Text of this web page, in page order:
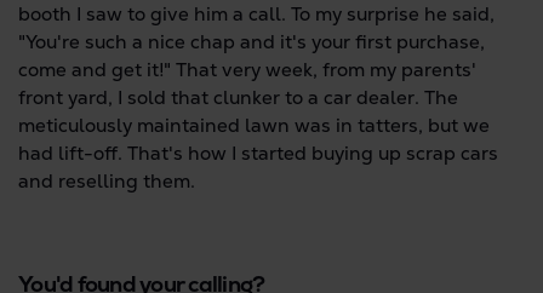
booth I saw to give him a call. To my surprise he said,
"You're such a nice chap and it's your first purchase,
come and get it!" That very week, from my parents'
front yard, I sold that clunker to a car dealer. The
meticulously maintained lawn was in tatters, but we
had lift-off. That's how I started buying up scrap cars
and reselling them.
You'd found your calling?